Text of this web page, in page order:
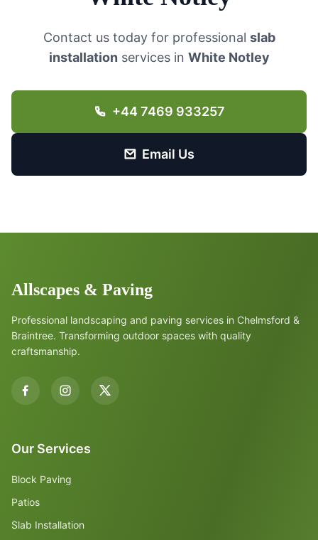
Contact us today for professional slab
installation services in White Notley
+44 7469 933257
Email Us
Allscapes & Paving
Professional landscaping and paving services in Chelmsford &
Braintree. Transforming outdoor spaces with quality
craftsmanship.
Our Services
Block Paving
Patios
Slab Installation